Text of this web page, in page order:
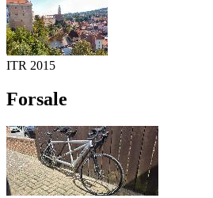
ITR 2015
Forsale